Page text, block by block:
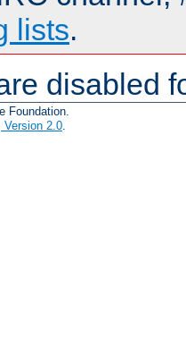
lists.
disabled
Foundation.
Version 2.0.